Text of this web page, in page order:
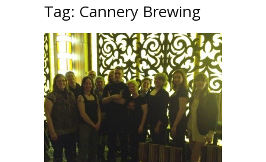
Tag: Cannery Brewing